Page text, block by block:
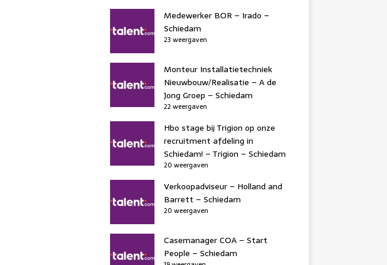
Medewerker BOR – Irado –
Schiedam
23 weergaven
Monteur Installatietechniek
Nieuwbouw/Realisatie – A de
Jong Groep – Schiedam
22 weergaven
Hbo stage bij Trigion op onze
recruitment afdeling in
Schiedam! – Trigion – Schiedam
20 weergaven
Verkoopadviseur – Holland and
Barrett – Schiedam
20 weergaven
Casemanager COA – Start
People – Schiedam